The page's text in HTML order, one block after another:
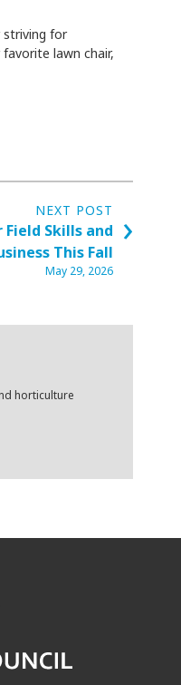
striving for
lawn chair,
NEXT POST
Field Skills and
This Fall
May 29, 2026
›
horticulture